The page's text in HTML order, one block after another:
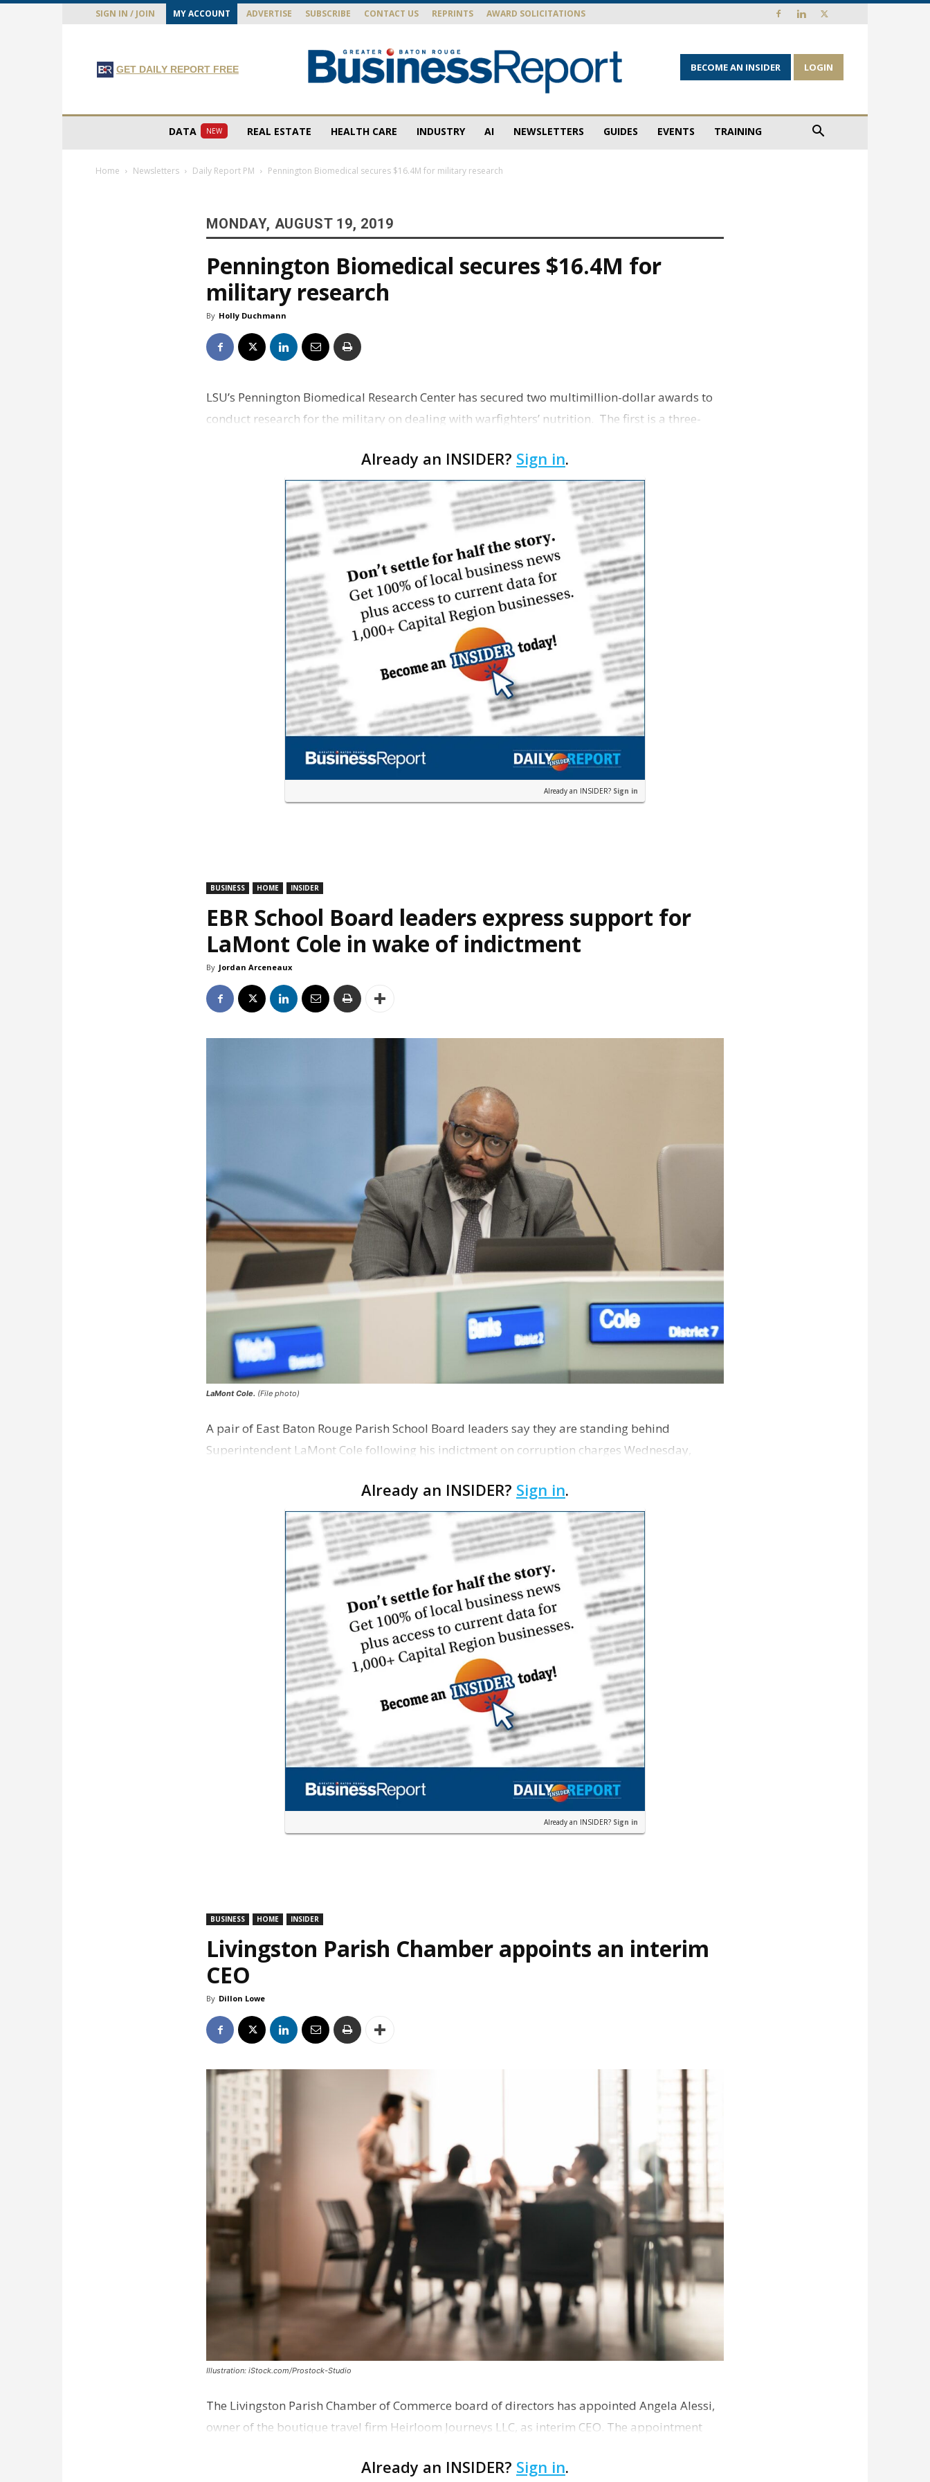
SIGN IN / JOIN MY ACCOUNT ADVERTISE SUBSCRIBE CONTACT US REPRINTS AWARD SOLICITATIONS
GET DAILY REPORT FREE BECOME AN INSIDER LOGIN
DATA NEW REAL ESTATE HEALTH CARE INDUSTRY AI NEWSLETTERS GUIDES EVENTS TRAINING
Home Newsletters Daily Report PM Pennington Biomedical secures $16.4M for military research
MONDAY, AUGUST 19, 2019
Pennington Biomedical secures $16.4M for
military research
By Holly Duchmann
LSU’s Pennington Biomedical Research Center has secured two multimillion-dollar awards to
conduct research for the military on dealing with warfighters’ nutrition. The first is a three-
Already an INSIDER? Sign in.
Already an INSIDER? Sign in
BUSINESS HOME INSIDER
EBR School Board leaders express support for
LaMont Cole in wake of indictment
By Jordan Arceneaux
LaMont Cole. (File photo)
A pair of East Baton Rouge Parish School Board leaders say they are standing behind
Superintendent LaMont Cole following his indictment on corruption charges Wednesday,
Already an INSIDER? Sign in.
Already an INSIDER? Sign in
BUSINESS HOME INSIDER
Livingston Parish Chamber appoints an interim
CEO
By Dillon Lowe
Illustration: iStock.com/Prostock-Studio
The Livingston Parish Chamber of Commerce board of directors has appointed Angela Alessi,
owner of the boutique travel firm Heirloom Journeys LLC, as interim CEO. The appointment
Already an INSIDER? Sign in.